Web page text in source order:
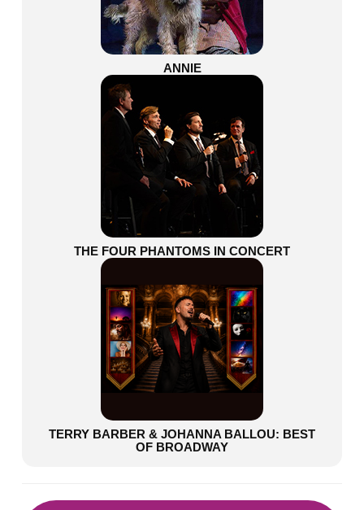
ANNIE
THE FOUR PHANTOMS IN CONCERT
TERRY BARBER & JOHANNA BALLOU: BEST
OF BROADWAY